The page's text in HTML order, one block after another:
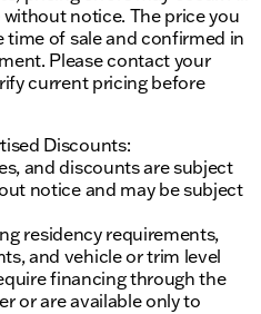
Ai is new and can be
details with the
notice. The price you
time of sale and confirmed in
Please contact your
current pricing before
Discounts:
and discounts are subject
notice and may be subject
residency requirements,
and vehicle or trim level
financing through the
or are available only to